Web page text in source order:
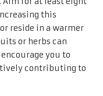
this
reside in a warmer
or herbs can
you to
contributing to